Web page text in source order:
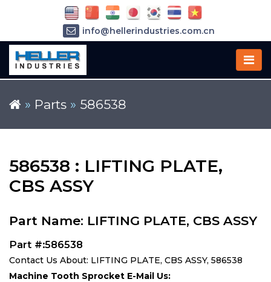
» Parts » 586538
586538 : LIFTING PLATE,
CBS ASSY
Part Name: LIFTING PLATE, CBS ASSY
Part #:586538
Contact Us About: LIFTING PLATE, CBS ASSY, 586538
Machine Tooth Sprocket E-Mail Us:
info@hellerindustries.com.cn